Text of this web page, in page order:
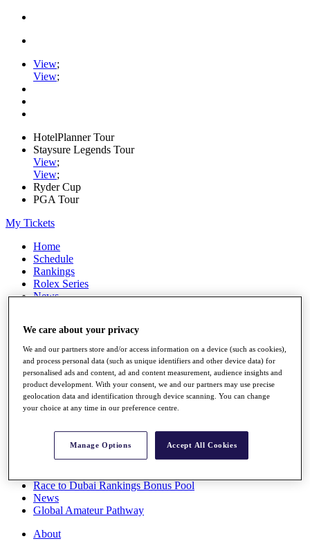
View;
View;
HotelPlanner Tour
Staysure Legends Tour
View;
View;
Ryder Cup
PGA Tour
My Tickets
Home
Schedule
Rankings
Rolex Series
News
Stats
Q School
Destinations
Full Schedule
All You Need to Know
Overview
Race to Dubai Rankings Bonus Pool
News
Global Amateur Pathway
About
We care about your privacy
We and our partners store and/or access information on a device (such as cookies),
and process personal data (such as unique identifiers and other device data) for
personalised ads and content, ad and content measurement, audience insights and
product development. With your consent, we and our partners may use precise
geolocation data and identification through device scanning. You can change
your choice at any time in our preference centre.
Manage Options Accept All Cookies